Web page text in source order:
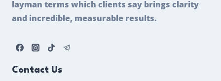
layman terms which clients say brings clarity
and incredible, measurable results.
Contact Us